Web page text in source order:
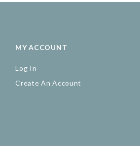
MY ACCOUNT
Log In
Create An Account